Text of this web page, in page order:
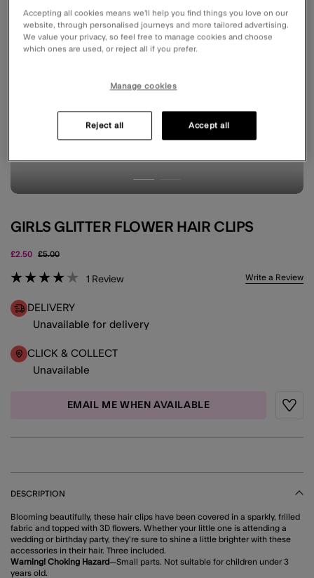
GIRLS GLITTER FLOWER HAIR CLIPS
£2.50 Price reduced from
£5.00to
4.2 out of 5 Customer Rating
1 Review Write a Review
DELIVERY
Unavailable for delivery
CLICK & COLLECT
Unavailable
EMAIL ME WHEN AVAILABLE
DESCRIPTION
Blooming beautifully, these hair clips have been covered in a sparkly, frilled
fabric and topped with 3D flowers. Whether your little one is attending a
wedding or birthday party, they're sure to shine a little brighter with these
accessories in their hair. Three included.
Warning! Choking Hazard—Small parts. Not suitable for children under 3
years old.
Accepting all cookies means we’ll help you find things you love on our
website, through personalised journeys and more tailored advertising.
We value your privacy, so feel free to manage cookies and choose
which ones are used, or reject all if you prefer.
Manage cookies
Reject all Accept all